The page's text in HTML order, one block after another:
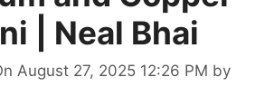
| Neal Bhai
August 27, 2025 12:26 PM by